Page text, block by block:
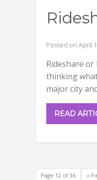
Posted on April
Rideshare
thinking
major city
READ
Page 12 of 36 «